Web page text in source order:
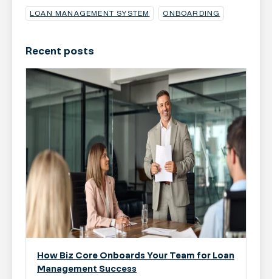
LOAN MANAGEMENT SYSTEM
ONBOARDING
Recent posts
How Biz Core Onboards Your Team for Loan
Management Success